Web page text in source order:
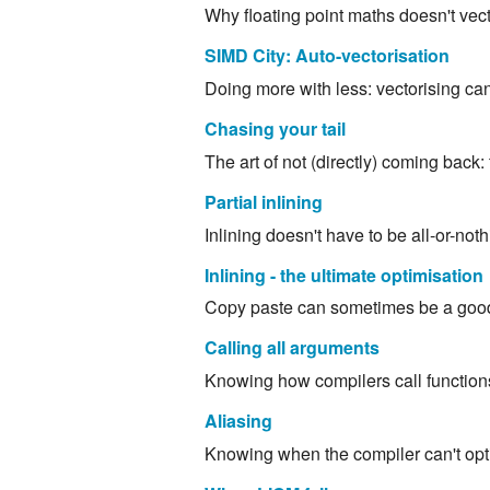
Why floating point maths doesn't
SIMD City: Auto-vectorisation
Doing more with less: vectorising
Chasing your tail
The art of not (directly) coming
Partial inlining
Inlining doesn't have to be all-or-
Inlining - the ultimate optimisation
Copy paste can sometimes be a
Calling all arguments
Knowing how compilers call
Aliasing
Knowing when the compiler can't